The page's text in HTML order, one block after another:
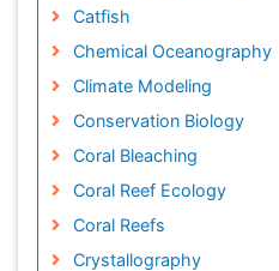
Catfish
Chemical Oceanography
Climate Modeling
Conservation Biology
Coral Bleaching
Coral Reef Ecology
Coral Reefs
Crystallography